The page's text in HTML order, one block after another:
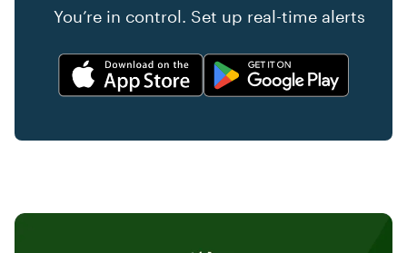
You’re in control. Set up real-time alerts